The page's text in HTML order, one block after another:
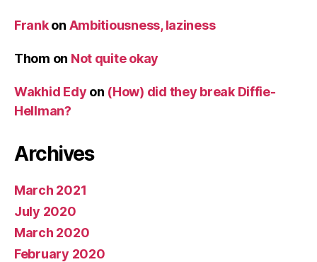
Frankon Ambitiousness, laziness
Thom on Not quite okay
Wakhid Edy on (How) did they break Diffie-
Hellman?
Archives
March 2021
July 2020
March 2020
February 2020